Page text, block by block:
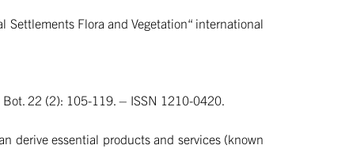
Settlements Flora and Vegetation“ international
22 (2): 105-119. – ISSN 1210-0420.
derive essential products and services (known